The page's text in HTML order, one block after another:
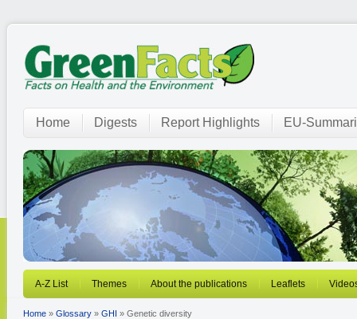
Home Digests Report Highlights EU-
A-Z List Themes About the publications Leaflets
Home » Glossary » GHI » Genetic diversity